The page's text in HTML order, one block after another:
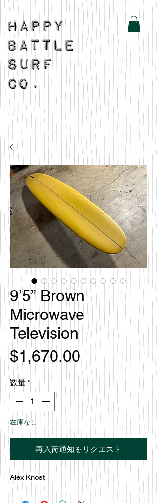
9’5” Brown
Microwave
Television
$1,670.00価
格
数量 *
在庫なし
再入荷通知をリクエスト
Alex Knost